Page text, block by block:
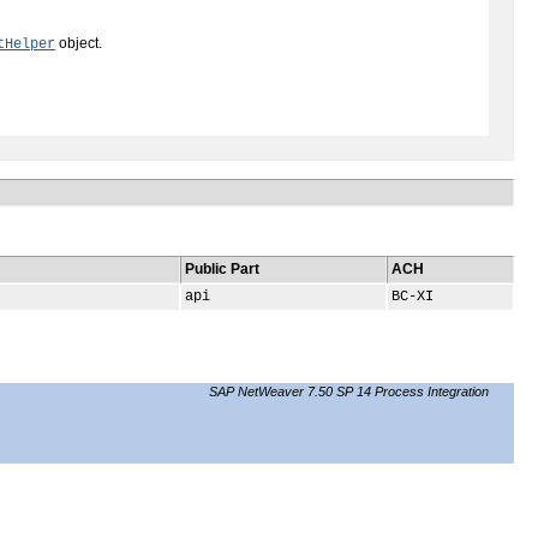
object.
Public Part
ACH
api BC-XI
SAP NetWeaver 7.50 SP 14 Process Integration